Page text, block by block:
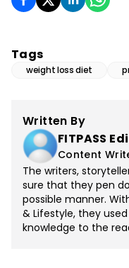
Tags
weight loss diet
Written By
FITPASS
Content
The writers,
sure that they pen
possible manner.
& Lifestyle, they
knowledge to the